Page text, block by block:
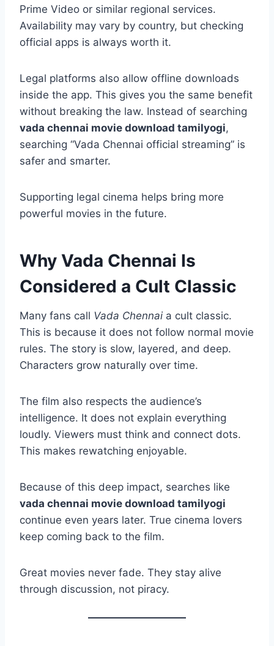
Prime Video or similar regional services.
Availability may vary by country, but checking
official apps is always worth it.
Legal platforms also allow offline downloads
inside the app. This gives you the same benefit
without breaking the law. Instead of searching
vada chennai movie download tamilyogi,
searching “Vada Chennai official streaming” is
safer and smarter.
Supporting legal cinema helps bring more
powerful movies in the future.
Why Vada Chennai Is
Considered a Cult Classic
Many fans call Vada Chennai a cult classic.
This is because it does not follow normal movie
rules. The story is slow, layered, and deep.
Characters grow naturally over time.
The film also respects the audience’s
intelligence. It does not explain everything
loudly. Viewers must think and connect dots.
This makes rewatching enjoyable.
Because of this deep impact, searches like
vada chennai movie download tamilyogi
continue even years later. True cinema lovers
keep coming back to the film.
Great movies never fade. They stay alive
through discussion, not piracy.